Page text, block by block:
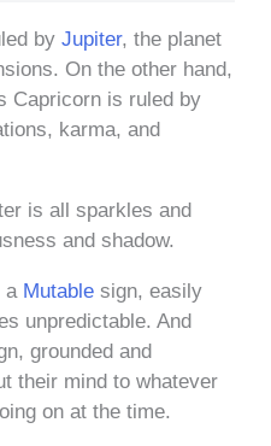
by Jupiter, the planet
On the other hand,
Capricorn is ruled by
karma, and
is all sparkles and
and shadow.
a Mutable sign, easily
unpredictable. And
grounded and
their mind to whatever
on at the time.